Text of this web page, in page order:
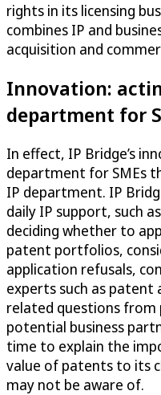
rights in its licensing
combines IP and
acquisition and
Innovation:
department for
In effect, IP Bridge’s
department for SMEs
IP department. IP
daily IP support, such
deciding whether to
patent portfolios,
application refusals,
experts such as patent
related questions
potential business
time to explain the
value of patents to its
may not be aware of.